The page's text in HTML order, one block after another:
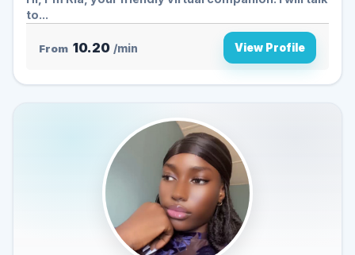
to...
From 10.20 /min View Profile